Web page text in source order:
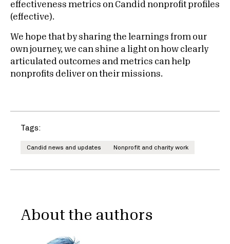
effectiveness metrics on Candid nonprofit profiles
(effective).
We hope that by sharing the learnings from our
own journey, we can shine a light on how clearly
articulated outcomes and metrics can help
nonprofits deliver on their missions.
Tags:
Candid news and updates Nonprofit and charity work
About the authors